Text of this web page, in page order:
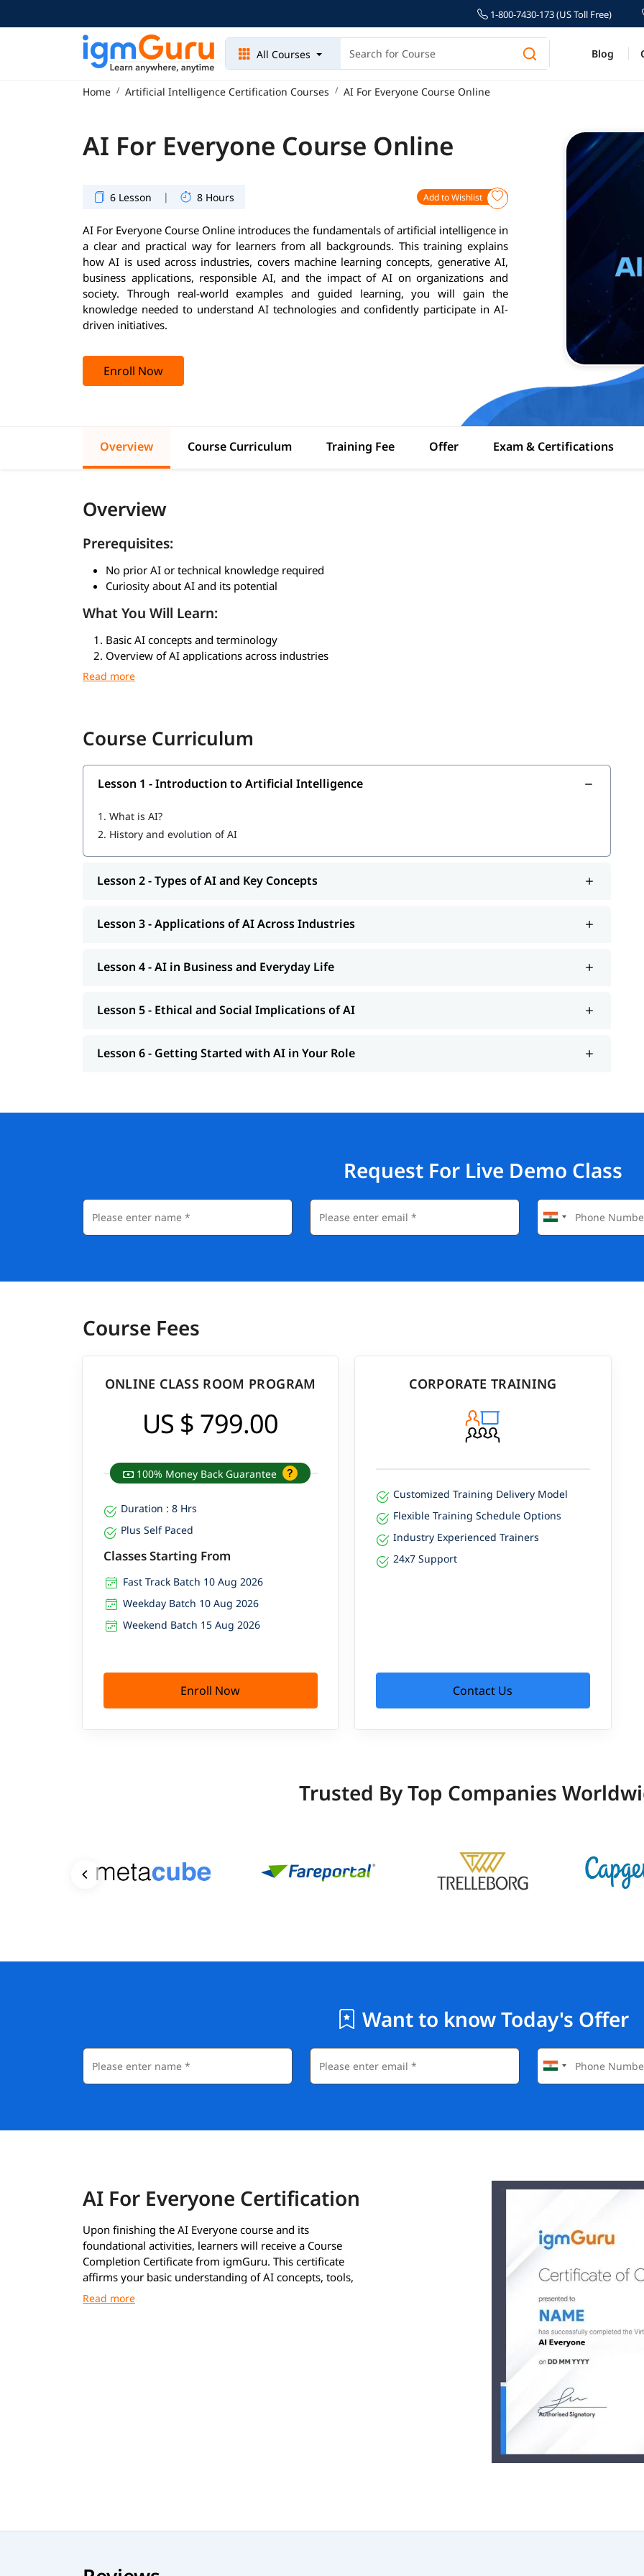
1-800-7430-173 (US Toll Free)
All Courses Blog
Home Artificial Intelligence Certification Courses AI For Everyone Course Online
AI For Everyone Course Online
6 Lesson | 8 Hours Add to Wishlist
AI For Everyone Course Online introduces the fundamentals of artificial intelligence in
a clear and practical way for learners from all backgrounds. This training explains
how AI is used across industries, covers machine learning concepts, generative AI,
business applications, responsible AI, and the impact of AI on organizations and
society. Through real-world examples and guided learning, you will gain the
knowledge needed to understand AI technologies and confidently participate in AI-
driven initiatives.
Enroll Now
Overview Course Curriculum Training Fee Offer Exam & Certifications
Overview
Prerequisites:
No prior AI or technical knowledge required
Curiosity about AI and its potential
What You Will Learn:
Basic AI concepts and terminology
Overview of AI applications across industries
Understanding AI’s impact on society and business
Tools Covered
Google AI tools
DALL·E
Midjourney
AI-powered analytics tools
Course Curriculum
Lesson 1 - Introduction to Artificial Intelligence
1. What is AI?
2. History and evolution of AI
Lesson 2 - Types of AI and Key Concepts
Lesson 3 - Applications of AI Across Industries
Lesson 4 - AI in Business and Everyday Life
Lesson 5 - Ethical and Social Implications of AI
Lesson 6 - Getting Started with AI in Your Role
Request For Live Demo Class
Course Fees
ONLINE CLASS ROOM PROGRAM
US $ 799.00
100% Money Back Guarantee
Duration : 8 Hrs
Plus Self Paced
Classes Starting From
Fast Track Batch 10 Aug 2026
Weekday Batch 10 Aug 2026
Weekend Batch 15 Aug 2026
Enroll Now
CORPORATE TRAINING
Customized Training Delivery Model
Flexible Training Schedule Options
Industry Experienced Trainers
24x7 Support
Contact Us
Trusted By Top Companies
Want to know Today's Offer
AI For Everyone Certification
Upon finishing the AI Everyone course and its
foundational activities, learners will receive a Course
Completion Certificate from igmGuru. This certificate
affirms your basic understanding of AI concepts, tools,
and applications across everyday life and work.